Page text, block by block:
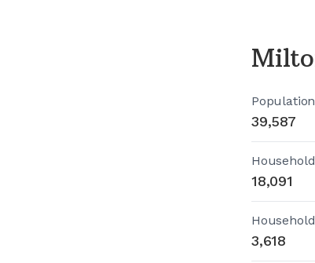
Population
39,587
18,091
3,618